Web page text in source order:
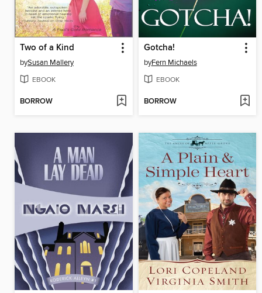
Two of a Kind
bySusan Mallery
EBOOK
BORROW
Gotcha!
byFern Michaels
EBOOK
BORROW